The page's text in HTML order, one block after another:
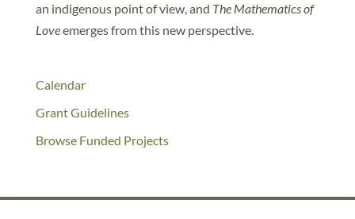
an indigenous point of view, and The Mathematics of
Loveemerges from this new perspective.
Calendar
Grant Guidelines
Browse Funded Projects